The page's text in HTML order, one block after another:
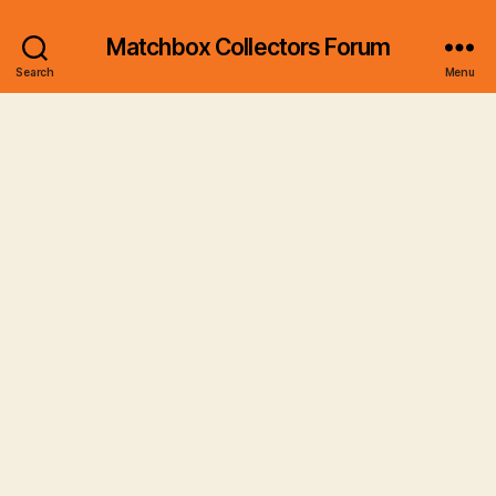
Search
Matchbox Collectors Forum
Menu